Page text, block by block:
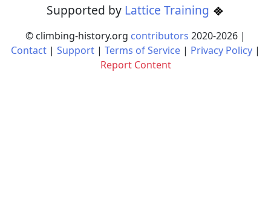
Supported by Lattice Training
© climbing-history.org contributors 2020-2026 |
Contact | Support | Terms of Service | Privacy Policy |
Report Content